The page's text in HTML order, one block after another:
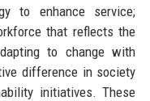
to enhance service;
that reflects the
to change with
difference in society
initiatives. These